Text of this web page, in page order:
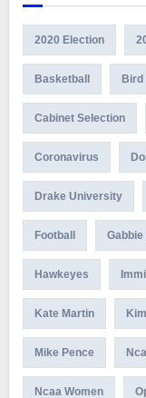
2020 Election
Basketball Bird
Cabinet Selection
Coronavirus
Drake University
Football Gabbie
Hawkeyes
Kate Martin
Mike Pence
Ncaa Women